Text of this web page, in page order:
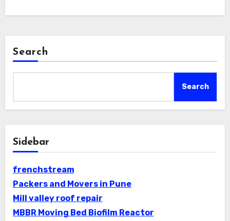
Search
Search
Sidebar
frenchstream
Packers and Movers in Pune
Mill valley roof repair
MBBR Moving Bed Biofilm Reactor